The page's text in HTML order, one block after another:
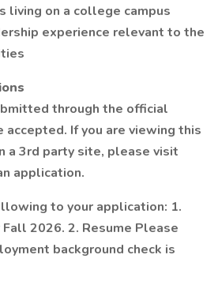
living on a college campus
experience relevant to the
through the official
accepted. If you are viewing this
a 3rd party site, please visit
application.
to your application: 1.
2026. 2. Resume Please
background check is